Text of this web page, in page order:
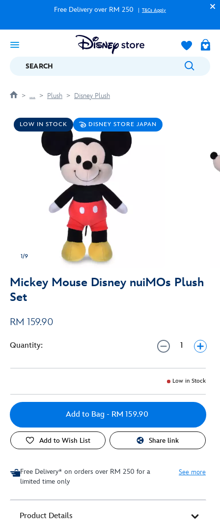
Free Delivery over RM 250 T&Cs Apply
SEARCH
.... Plush Disney Plush
LOW IN STOCK DISNEY STORE JAPAN
1/9
Mickey Mouse Disney nuiMOs Plush
Set
RM 159.90
Quantity:
Low in Stock
Add to Bag - RM 159.90
Add to Wish List Share link
Free Delivery* on orders over RM 250 for a
limited time only
See more
Product Details